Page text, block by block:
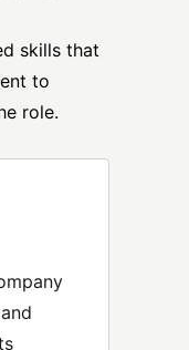
skills that
to
role.